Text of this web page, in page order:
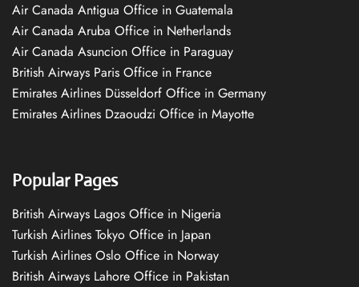
Air Canada Antigua Office in Guatemala
Air Canada Aruba Office in Netherlands
Air Canada Asuncion Office in Paraguay
British Airways Paris Office in France
Emirates Airlines Düsseldorf Office in Germany
Emirates Airlines Dzaoudzi Office in Mayotte
Popular Pages
British Airways Lagos Office in Nigeria
Turkish Airlines Tokyo Office in Japan
Turkish Airlines Oslo Office in Norway
British Airways Lahore Office in Pakistan